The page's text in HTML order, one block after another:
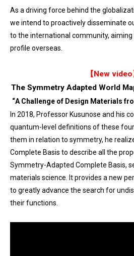
As a driving force behind the
we intend to proactively disseminate
to the international community, aiming
profile overseas.
【New video
The Symmetry Adapted World
“A Challenge of Design Materials
In 2018, Professor Kusunose and his
quantum-level definitions of these
them in relation to symmetry, he
Complete Basis to describe all the
Symmetry-Adapted Complete Basis,
materials science. It provides a new
to greatly advance the search for
their functions.